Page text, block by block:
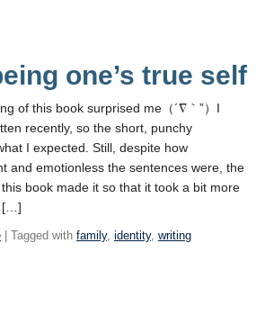
one’s true self
of this book surprised me（´∇｀”）I
recently, so the short, punchy
I expected. Still, despite how
and emotionless the sentences were, the
book made it so that it took a bit more
[…]
| Tagged with family, identity, writing